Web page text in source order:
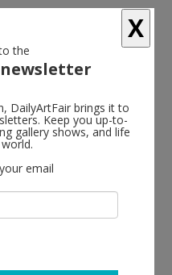
X
the
DailyArtFair brings it to
Keep you up-to-
gallery shows, and life
email